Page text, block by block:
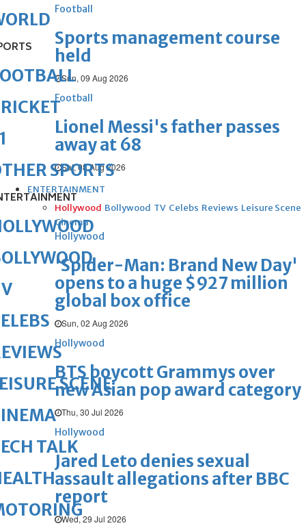
Football
Sports management course
held
Sun, 09 Aug 2026
Football
Lionel Messi's father passes
away at 68
Sat, 08 Aug 2026
ENTERTAINMENT
Hollywood Bollywood TV Celebs Reviews Leisure Scene
Cinema
Hollywood
'Spider-Man: Brand New Day'
opens to a huge $927 million
global box office
Sun, 02 Aug 2026
Hollywood
BTS boycott Grammys over
new Asian pop award category
Thu, 30 Jul 2026
Hollywood
Jared Leto denies sexual
assault allegations after BBC
report
Wed, 29 Jul 2026
SPORTS
SCENE
TALK